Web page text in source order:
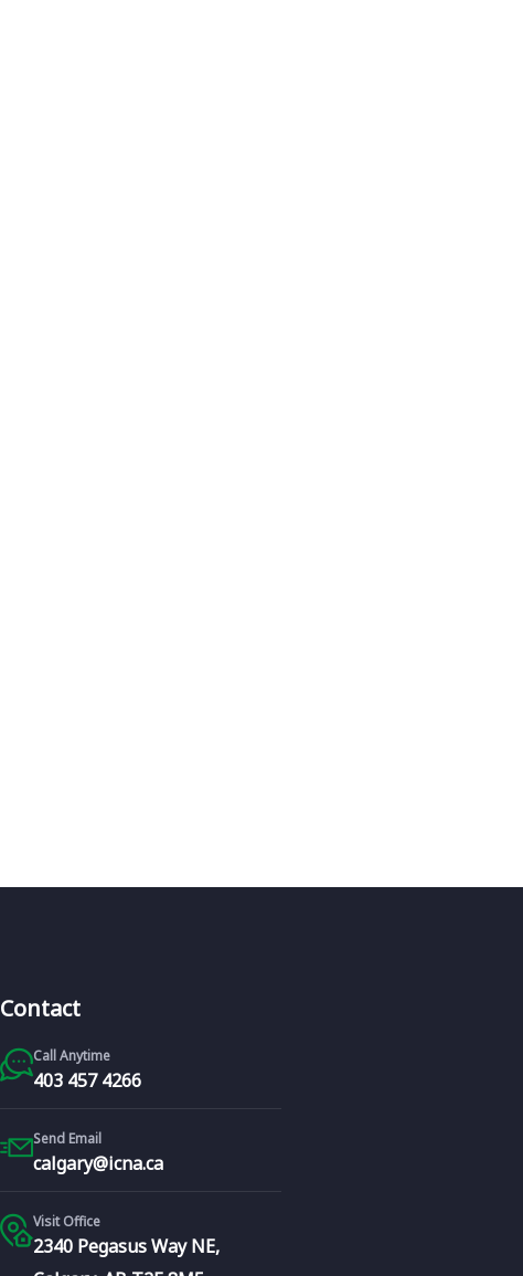
Contact
Call Anytime
403 457 4266
Send Email
calgary@icna.ca
Visit Office
2340 Pegasus Way NE,